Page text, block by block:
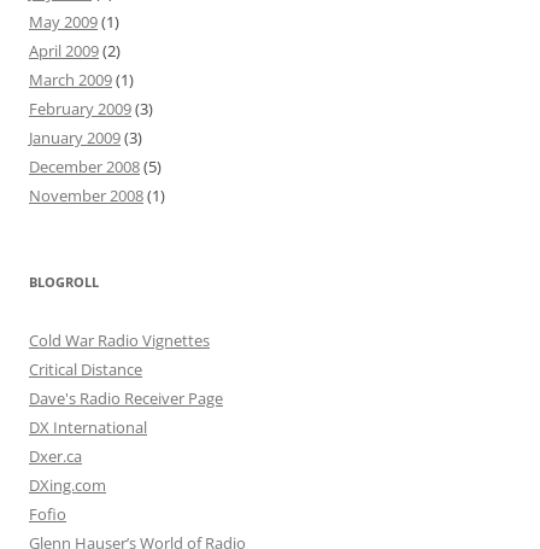
May 2009(1)
April 2009(2)
March 2009(1)
February 2009(3)
January 2009(3)
December 2008(5)
November 2008(1)
BLOGROLL
Cold War Radio Vignettes
Critical Distance
Dave's Radio Receiver Page
DX International
Dxer.ca
DXing.com
Fofio
Glenn Hauser’s World of Radio